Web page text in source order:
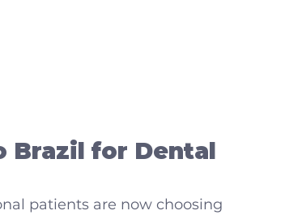
Brazil for Dental
patients are now choosing